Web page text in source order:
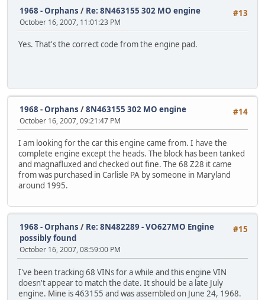
#13
1968 - Orphans / Re: 8N463155 302 MO engine
October 16, 2007, 11:01:23 PM
Yes. That's the correct code from the engine pad.
#14
1968 - Orphans /8N463155 302 MO engine
October 16, 2007, 09:21:47 PM
I am looking for the car this engine came from. I have the
complete engine except the heads. The block has been tanked
and magnafluxed and checked out fine. The 68 Z28 it came
from was purchased in Carlisle PA by someone in Maryland
around 1995.
#15
1968 - Orphans / Re: 8N482289 - VO627MO Engine
possibly found
October 16, 2007, 08:59:00 PM
I've been tracking 68 VINs for a while and this engine VIN
doesn't appear to match the date. It should be a late July
engine. Mine is 463155 and was assembled on June 24, 1968.